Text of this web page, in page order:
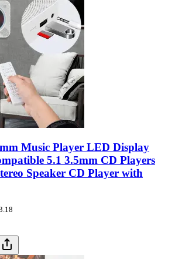
Music Player LED Display
5.1 3.5mm CD Players
Speaker CD Player with